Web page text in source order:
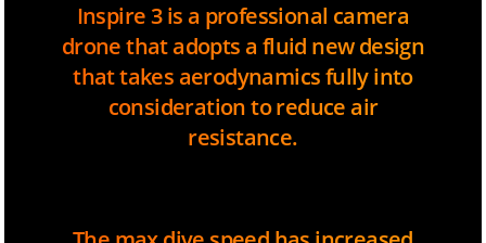
Inspire 3 is a professional camera
drone that adopts a fluid new design
that takes aerodynamics fully into
consideration to reduce air
resistance.